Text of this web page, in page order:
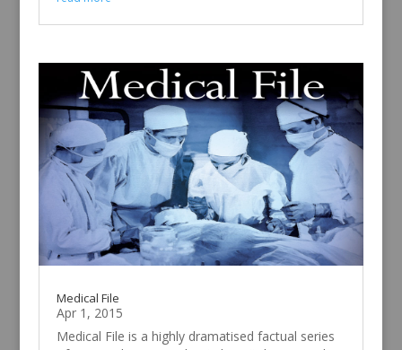
Medical File
Apr 1, 2015
Medical File is a highly dramatised factual series